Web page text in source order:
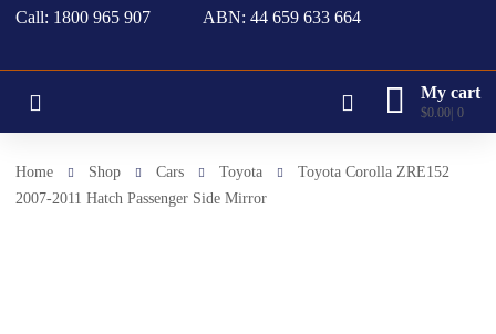
Call: 1800 965 907 ABN: 44 659 633 664
My cart
$0.00 0
Home Shop Cars Toyota
Toyota Corolla ZRE152
2007-2011 Hatch Passenger Side Mirror